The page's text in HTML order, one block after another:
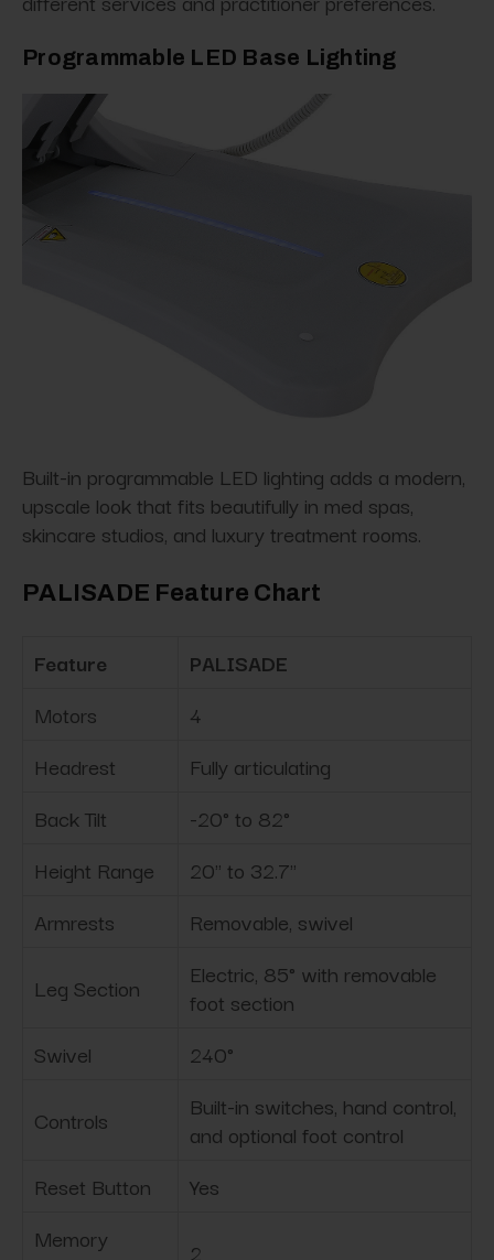
Programmable LED Base Lighting
Built-in programmable LED lighting adds a modern,
upscale look that fits beautifully in med spas,
skincare studios, and luxury treatment rooms.
PALISADE Feature Chart
Feature
PALISADE
Motors
4
Headrest
Fully articulating
Back Tilt
-20° to 82°
Height Range
20" to 32.7"
Armrests
Removable, swivel
Leg Section
Electric, 85° with removable
foot section
Swivel
240°
Controls
Built-in switches, hand control,
and optional foot control
Reset Button
Yes
Memory
2